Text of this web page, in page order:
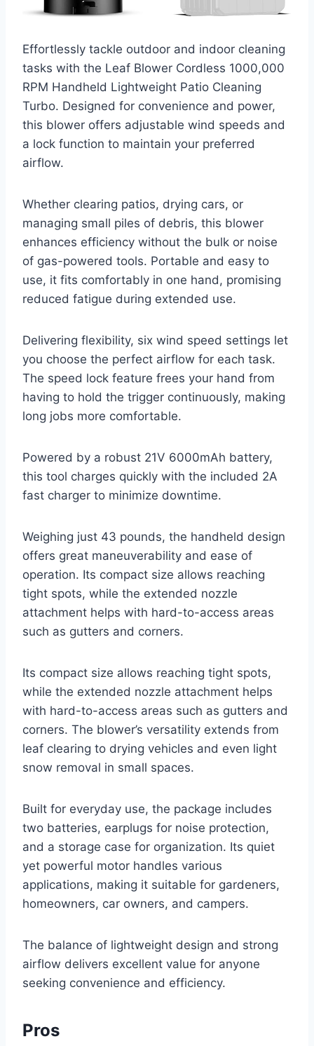
Effortlessly tackle outdoor and indoor cleaning
tasks with the Leaf Blower Cordless 1000,000
RPM Handheld Lightweight Patio Cleaning
Turbo. Designed for convenience and power,
this blower offers adjustable wind speeds and
a lock function to maintain your preferred
airflow.
Whether clearing patios, drying cars, or
managing small piles of debris, this blower
enhances efficiency without the bulk or noise
of gas-powered tools. Portable and easy to
use, it fits comfortably in one hand, promising
reduced fatigue during extended use.
Delivering flexibility, six wind speed settings let
you choose the perfect airflow for each task.
The speed lock feature frees your hand from
having to hold the trigger continuously, making
long jobs more comfortable.
Powered by a robust 21V 6000mAh battery,
this tool charges quickly with the included 2A
fast charger to minimize downtime.
Weighing just 43 pounds, the handheld design
offers great maneuverability and ease of
operation. Its compact size allows reaching
tight spots, while the extended nozzle
attachment helps with hard-to-access areas
such as gutters and corners.
Its compact size allows reaching tight spots,
while the extended nozzle attachment helps
with hard-to-access areas such as gutters and
corners. The blower’s versatility extends from
leaf clearing to drying vehicles and even light
snow removal in small spaces.
Built for everyday use, the package includes
two batteries, earplugs for noise protection,
and a storage case for organization. Its quiet
yet powerful motor handles various
applications, making it suitable for gardeners,
homeowners, car owners, and campers.
The balance of lightweight design and strong
airflow delivers excellent value for anyone
seeking convenience and efficiency.
Pros